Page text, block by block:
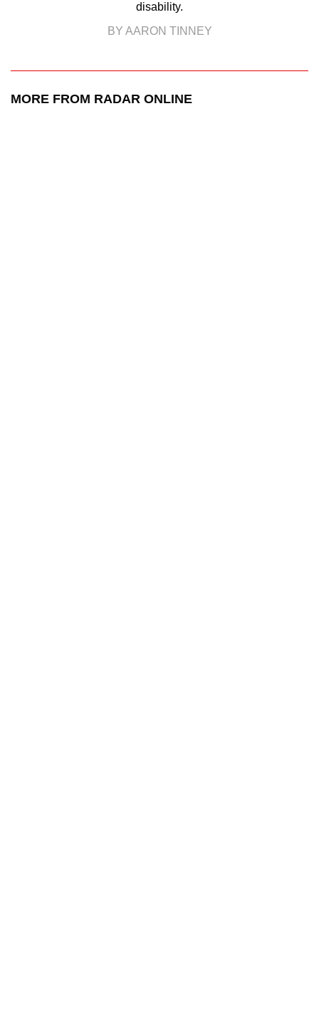
disability.
BY AARON TINNEY
MORE FROM RADAR ONLINE